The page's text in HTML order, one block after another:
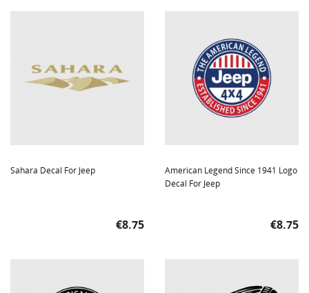
Sahara Decal For Jeep
Price
€8.75
American Legend Since 1941 Logo
Decal For Jeep
Price
€8.75